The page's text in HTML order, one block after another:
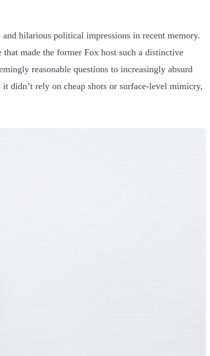
hilarious political impressions in recent memory.
made the former Fox host such a distinctive
reasonable questions to increasingly absurd
didn’t rely on cheap shots or surface-level mimicry,